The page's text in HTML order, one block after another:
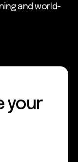
and world-
your